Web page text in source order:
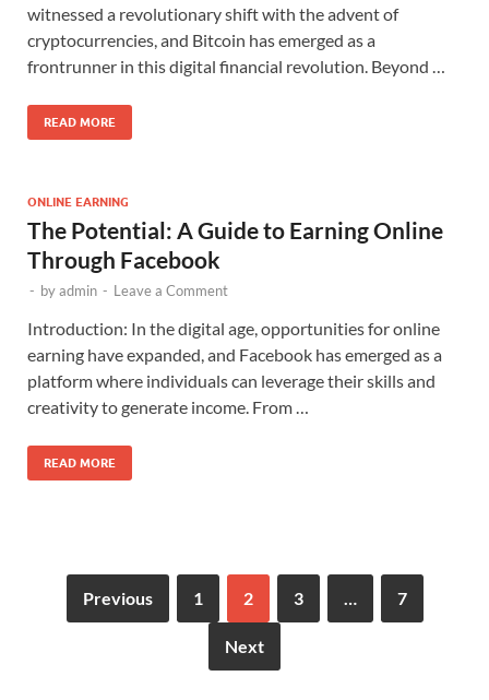
witnessed a revolutionary shift with the advent of
cryptocurrencies, and Bitcoin has emerged as a
frontrunner in this digital financial revolution. Beyond …
READ MORE
ONLINE EARNING
The Potential: A Guide to Earning Online
Through Facebook
- byadmin - Leave a Comment
Introduction: In the digital age, opportunities for online
earning have expanded, and Facebook has emerged as a
platform where individuals can leverage their skills and
creativity to generate income. From …
READ MORE
Previous 1 2 3 … 7
Next